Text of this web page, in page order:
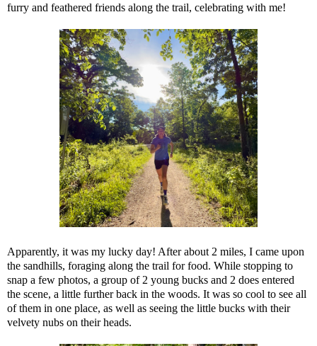
furry and feathered friends along the trail, celebrating with me!
Apparently, it was my lucky day! After about 2 miles, I came upon
the sandhills, foraging along the trail for food. While stopping to
snap a few photos, a group of 2 young bucks and 2 does entered
the scene, a little further back in the woods. It was so cool to see all
of them in one place, as well as seeing the little bucks with their
velvety nubs on their heads.